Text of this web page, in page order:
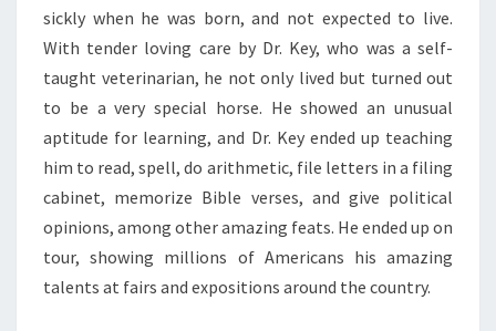
sickly when he was born, and not expected to live.
With tender loving care by Dr. Key, who was a self-
taught veterinarian, he not only lived but turned out
to be a very special horse. He showed an unusual
aptitude for learning, and Dr. Key ended up teaching
him to read, spell, do arithmetic, file letters in a filing
cabinet, memorize Bible verses, and give political
opinions, among other amazing feats. He ended up on
tour, showing millions of Americans his amazing
talents at fairs and expositions around the country.